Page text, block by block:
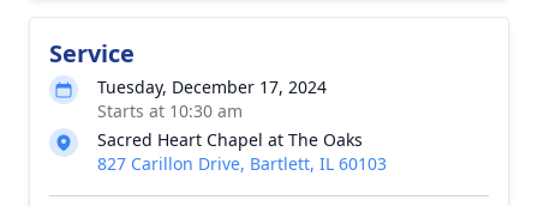
Service
Tuesday, December 17, 2024
Starts at 10:30 am
Sacred Heart Chapel at The Oaks
827 Carillon Drive, Bartlett, IL 60103